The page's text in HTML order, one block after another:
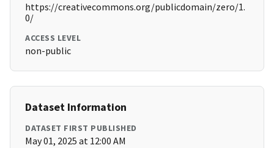
https://creativecommons.org/publicdomain/zero/1.
0/
ACCESS LEVEL
non-public
Dataset Information
DATASET FIRST PUBLISHED
May 01, 2025 at 12:00 AM